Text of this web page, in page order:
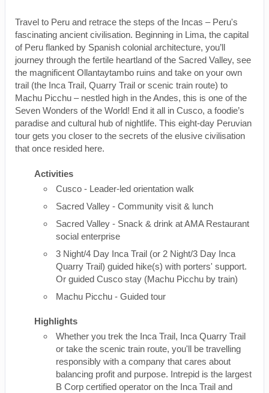
Travel to Peru and retrace the steps of the Incas – Peru's
fascinating ancient civilisation. Beginning in Lima, the capital
of Peru flanked by Spanish colonial architecture, you’ll
journey through the fertile heartland of the Sacred Valley, see
the magnificent Ollantaytambo ruins and take on your own
trail (the Inca Trail, Quarry Trail or scenic train route) to
Machu Picchu – nestled high in the Andes, this is one of the
Seven Wonders of the World! End it all in Cusco, a foodie’s
paradise and cultural hub of nightlife. This eight-day Peruvian
tour gets you closer to the secrets of the elusive civilisation
that once resided here.
Activities
Cusco - Leader-led orientation walk
Sacred Valley - Community visit & lunch
Sacred Valley - Snack & drink at AMA Restaurant
social enterprise
3 Night/4 Day Inca Trail (or 2 Night/3 Day Inca
Quarry Trail) guided hike(s) with porters' support.
Or guided Cusco stay (Machu Picchu by train)
Machu Picchu - Guided tour
Highlights
Whether you trek the Inca Trail, Inca Quarry Trail
or take the scenic train route, you'll be travelling
responsibly with a company that cares about
balancing profit and purpose. Intrepid is the largest
B Corp certified operator on the Inca Trail and